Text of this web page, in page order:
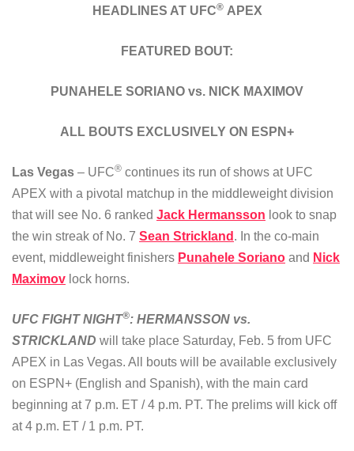
HEADLINES AT UFC®APEX
FEATURED BOUT:
PUNAHELE SORIANO vs. NICK MAXIMOV
ALL BOUTS EXCLUSIVELY ON ESPN+
Las Vegas – UFC® continues its run of shows at UFC
APEX with a pivotal matchup in the middleweight division
that will see No. 6 ranked Jack Hermansson look to snap
the win streak of No. 7 Sean Strickland . In the co-main
event, middleweight finishers Punahele Soriano and Nick
Maximov lock horns.
UFC FIGHT NIGHT®: HERMANSSON vs.
STRICKLAND will take place Saturday, Feb. 5 from UFC
APEX in Las Vegas. All bouts will be available exclusively
on ESPN+ (English and Spanish), with the main card
beginning at 7 p.m. ET / 4 p.m. PT. The prelims will kick off
at 4 p.m. ET / 1 p.m. PT.